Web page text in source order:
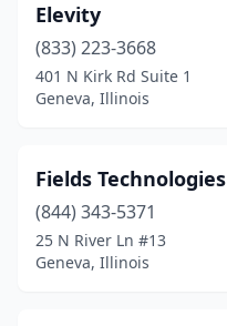
Elevity
(833) 223-3668
401 N Kirk Rd Suite 1
Geneva, Illinois
Fields Technologies
(844) 343-5371
25 N River Ln #13
Geneva, Illinois